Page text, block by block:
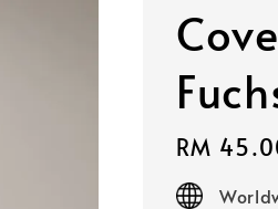
Regular
price
RM